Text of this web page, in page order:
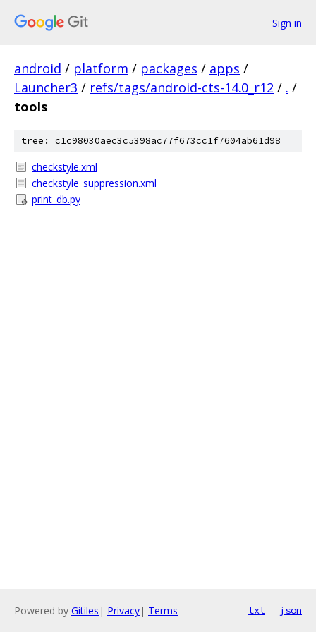
Sign in
android / platform / packages / apps /
Launcher3 / refs/tags/android-cts-14.0_r12 / . /
tools
tree: c1c98030aec3c5398ac77f673cc1f7604ab61d98
checkstyle.xml
checkstyle_suppression.xml
print_db.py
Powered by Gitiles | Privacy| Terms txt json